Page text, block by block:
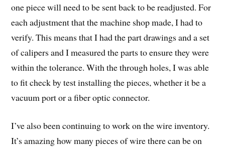
one piece will need to be sent back to be readjusted. For
each adjustment that the machine shop made, I had to
verify. This means that I had the part drawings and a set
of calipers and I measured the parts to ensure they were
within the tolerance. With the through holes, I was able
to fit check by test installing the pieces, whether it be a
vacuum port or a fiber optic connector.
I’ve also been continuing to work on the wire inventory.
It’s amazing how many pieces of wire there can be on